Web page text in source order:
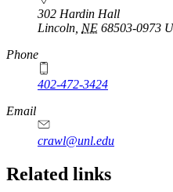
302 Hardin Hall
Lincoln NE 68503-0973
Phone
402-472-3424
Email
crawl@unl.edu
Related links